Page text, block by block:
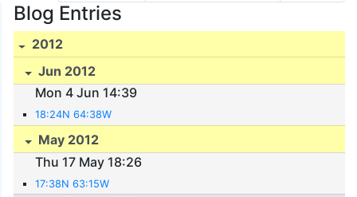
Blog Entries
2012
Jun 2012
Mon 4 Jun 14:39
18:24N 64:38W
May 2012
Thu 17 May 18:26
17:38N 63:15W